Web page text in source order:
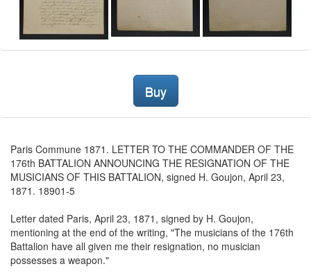
Buy
Paris Commune 1871. LETTER TO THE COMMANDER OF THE
176th BATTALION ANNOUNCING THE RESIGNATION OF THE
MUSICIANS OF THIS BATTALION, signed H. Goujon, April 23,
1871. 18901-5
Letter dated Paris, April 23, 1871, signed by H. Goujon,
mentioning at the end of the writing, "The musicians of the 176th
Battalion have all given me their resignation, no musician
possesses a weapon."